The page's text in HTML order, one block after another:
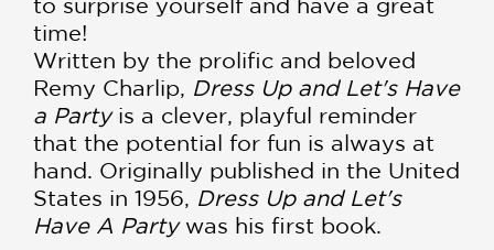
time!
Written by the prolific and beloved
Remy Charlip, Dress Up and Let's Have
a Partyis a clever, playful reminder
that the potential for fun is always at
hand. Originally published in the United
States in 1956, Dress Up and Let's
Have A Partywas his first book.